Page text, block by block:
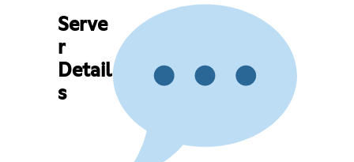
Serve
r
Detail
s